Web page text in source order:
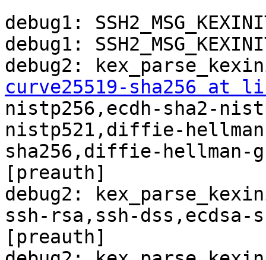
debug1:
debug1:
curve25519-sha256 at
nistp256,ecdh-sha2-
nistp521,diffie-
sha256,diffie-hellman-
[preauth]
debug2:
ssh-rsa,ssh-dss,ecdsa-
[preauth]